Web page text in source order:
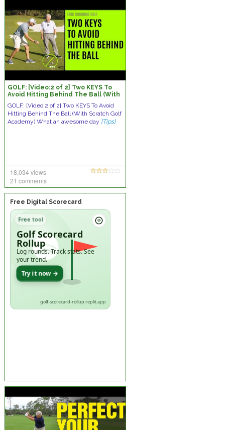
GOLF: [Video:2 of 2] Two KEYS To
Avoid Hitting Behind The Ball (With
GOLF: [Video:2 of 2] Two KEYS To Avoid
Hitting Behind The Ball (With Scratch Golf
Academy) What an awesome day [Tips]
18,034 views
21 comments
Free Digital Scorecard
Free tool
Golf Scorecard
Rollup
Log rounds. Track stats. See
your trend.
Try it now →
golf-scorecard-rollup.replit.app